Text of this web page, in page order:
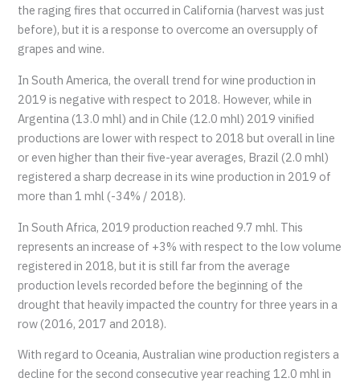
the raging fires that occurred in California (harvest was just
before), but it is a response to overcome an oversupply of
grapes and wine.
In South America, the overall trend for wine production in
2019 is negative with respect to 2018. However, while in
Argentina (13.0 mhl) and in Chile (12.0 mhl) 2019 vinified
productions are lower with respect to 2018 but overall in line
or even higher than their five-year averages, Brazil (2.0 mhl)
registered a sharp decrease in its wine production in 2019 of
more than 1 mhl (-34% / 2018).
In South Africa, 2019 production reached 9.7 mhl. This
represents an increase of +3% with respect to the low volume
registered in 2018, but it is still far from the average
production levels recorded before the beginning of the
drought that heavily impacted the country for three years in a
row (2016, 2017 and 2018).
With regard to Oceania, Australian wine production registers a
decline for the second consecutive year reaching 12.0 mhl in